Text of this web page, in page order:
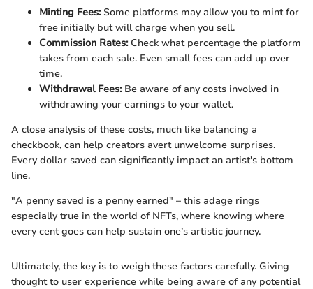
Minting Fees:Some platforms may allow you to mint for
free initially but will charge when you sell.
Commission Rates:Check what percentage the platform
takes from each sale. Even small fees can add up over
time.
Withdrawal Fees:Be aware of any costs involved in
withdrawing your earnings to your wallet.
A close analysis of these costs, much like balancing a
checkbook, can help creators avert unwelcome surprises.
Every dollar saved can significantly impact an artist's bottom
line.
"A penny saved is a penny earned" – this adage rings
especially true in the world of NFTs, where knowing where
every cent goes can help sustain one’s artistic journey.
Ultimately, the key is to weigh these factors carefully. Giving
thought to user experience while being aware of any potential